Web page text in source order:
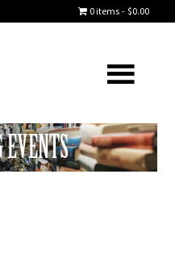
0 items $0.00